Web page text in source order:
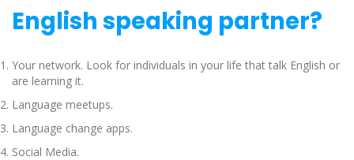
English speaking partner?
Your network. Look for individuals in your life that talk English or
are learning it.
Language meetups.
Language change apps.
Social Media.